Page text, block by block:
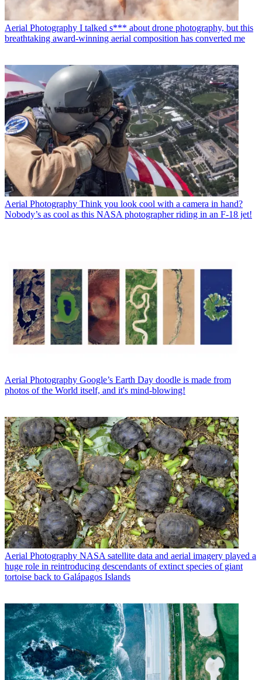
Aerial Photography I talked s*** about drone photography, but this
breathtaking award-winning aerial composition has converted me
Aerial Photography Think you look cool with a camera in hand?
Nobody’s as cool as this NASA photographer riding in an F-18 jet!
Aerial Photography Google’s Earth Day doodle is made from
photos of the World itself, and it's mind-blowing!
Aerial Photography NASA satellite data and aerial imagery played a
huge role in reintroducing descendants of extinct species of giant
tortoise back to Galápagos Islands